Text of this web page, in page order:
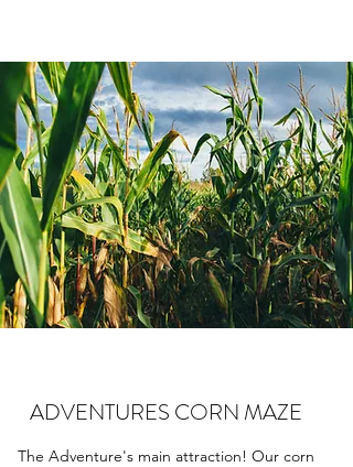
ADVENTURES CORN MAZE
The Adventure's main attraction! Our corn